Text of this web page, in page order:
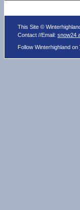
This Site ©
Contact //Email:snow24
Follow Winterhighland on